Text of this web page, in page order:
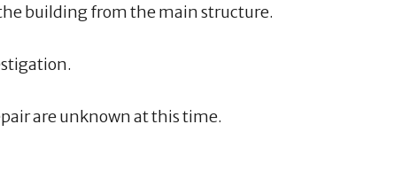
building from the main structure.
are unknown at this time.